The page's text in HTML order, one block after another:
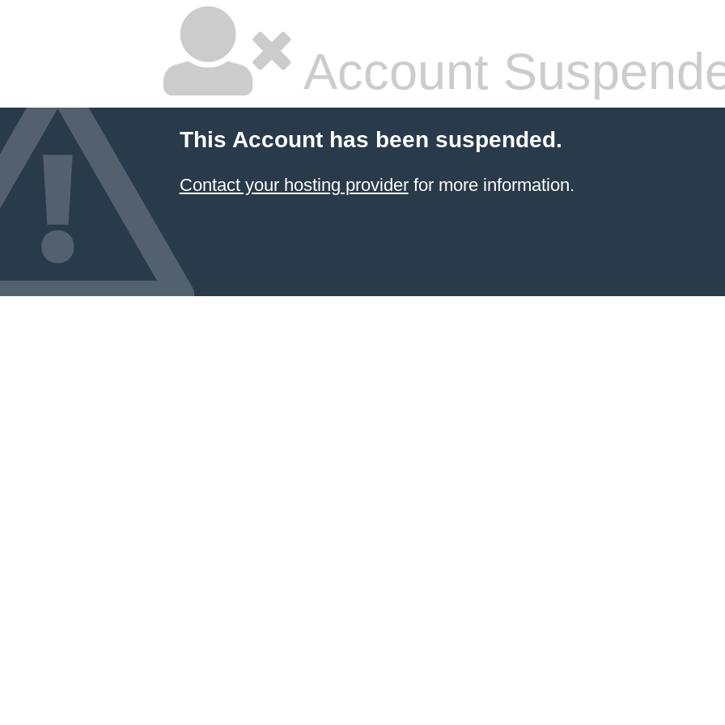
Account
This Account has been suspended.
Contact your hosting providerfor more information.